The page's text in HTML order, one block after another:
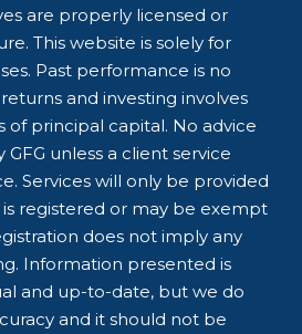
are properly licensed or
This website is solely for
Past performance is no
and investing involves
of principal capital. No advice
unless a client service
Services will only be provided
is registered or may be exempt
does not imply any
Information presented is
and up-to-date, but we do
and it should not be